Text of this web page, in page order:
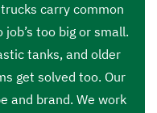
carry common
too big or small.
tanks, and older
get solved too. Our
and brand. We work